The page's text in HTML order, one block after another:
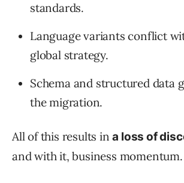
standards.
Language variants conflict
global strategy.
Schema and structured data
the migration.
All of this results ina loss of
and with it, business momentum.